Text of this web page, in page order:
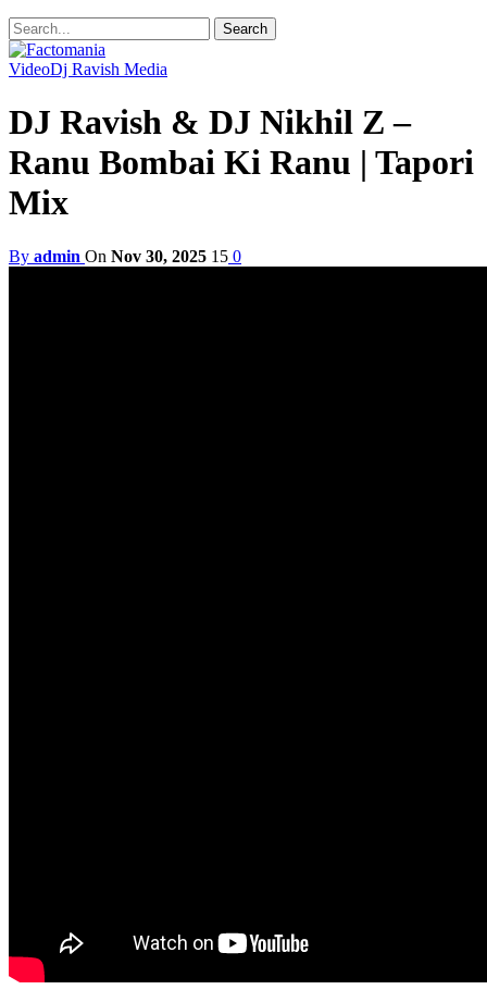
VideoDj Ravish Media
DJ Ravish & DJ Nikhil Z –
Ranu Bombai Ki Ranu | Tapori
Mix
By admin On Nov 30, 2025 15 0